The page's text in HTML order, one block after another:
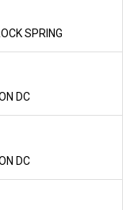
SPRING
DC
DC